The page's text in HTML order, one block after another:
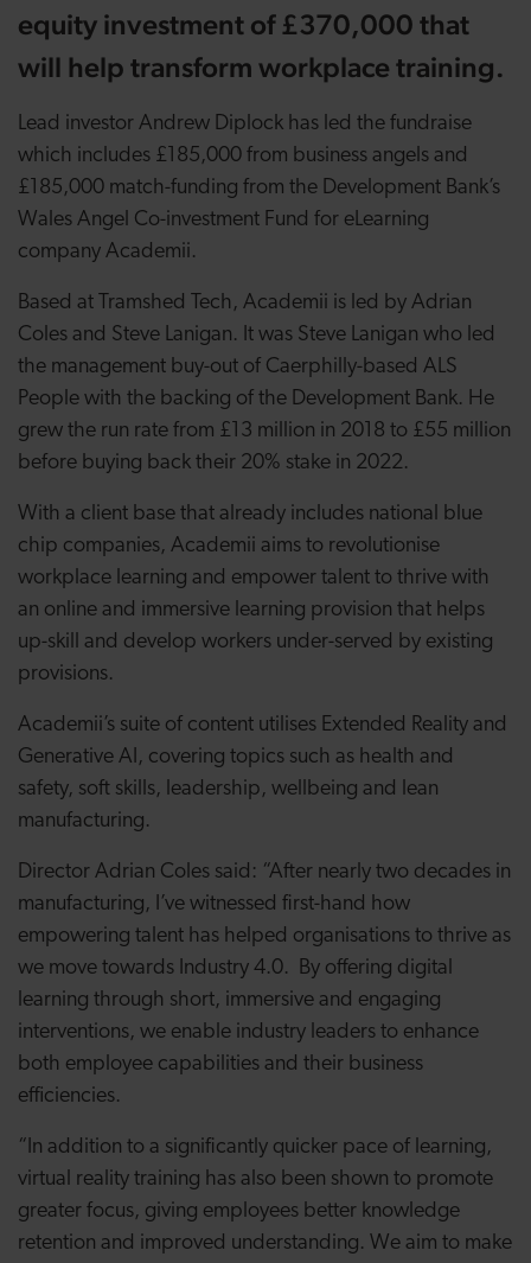
equity investment of £370,000 that
will help transform workplace training.
Lead investor Andrew Diplock has led the fundraise
which includes £185,000 from business angels and
£185,000 match-funding from the Development Bank’s
Wales Angel Co-investment Fund for eLearning
company Academii.
Based at Tramshed Tech, Academii is led by Adrian
Coles and Steve Lanigan. It was Steve Lanigan who led
the management buy-out of Caerphilly-based ALS
People with the backing of the Development Bank. He
grew the run rate from £13 million in 2018 to £55 million
before buying back their 20% stake in 2022.
With a client base that already includes national blue
chip companies, Academii aims to revolutionise
workplace learning and empower talent to thrive with
an online and immersive learning provision that helps
up-skill and develop workers under-served by existing
provisions.
Academii’s suite of content utilises Extended Reality and
Generative AI, covering topics such as health and
safety, soft skills, leadership, wellbeing and lean
manufacturing.
Director Adrian Coles said: “After nearly two decades in
manufacturing, I’ve witnessed first-hand how
empowering talent has helped organisations to thrive as
we move towards Industry 4.0. By offering digital
learning through short, immersive and engaging
interventions, we enable industry leaders to enhance
both employee capabilities and their business
efficiencies.
“In addition to a significantly quicker pace of learning,
virtual reality training has also been shown to promote
greater focus, giving employees better knowledge
retention and improved understanding. We aim to make